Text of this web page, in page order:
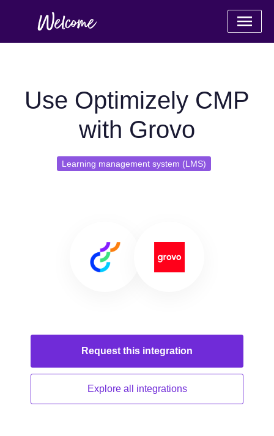
Use Optimizely CMP
with Grovo
Learning management system (LMS)
Request this integration
Explore all integrations